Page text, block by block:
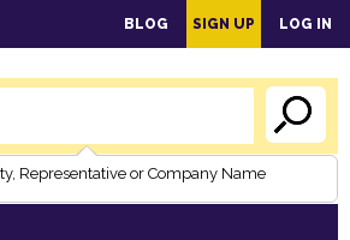
BLOG SIGN UP LOG IN
Representative or Company Name